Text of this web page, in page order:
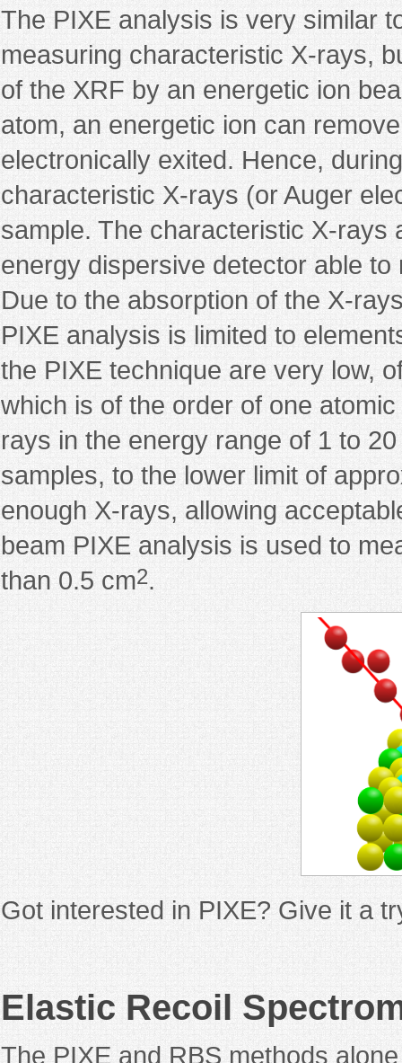
The PIXE analysis is very similar
measuring characteristic X-rays,
of the XRF by an energetic ion
atom, an energetic ion can
electronically exited. Hence,
characteristic X-rays (or Auger
sample. The characteristic X-rays
energy dispersive detector able
Due to the absorption of the X-
PIXE analysis is limited to
the PIXE technique are very low,
which is of the order of one
rays in the energy range of 1 to
samples, to the lower limit of
enough X-rays, allowing
beam PIXE analysis is used to
than 0.5 cm2.
Got interested in PIXE? Give it a
Elastic Recoil
The PIXE and RBS methods